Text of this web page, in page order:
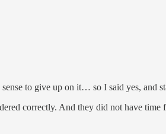
to give up on it… so I said yes, and
correctly. And they did not have time